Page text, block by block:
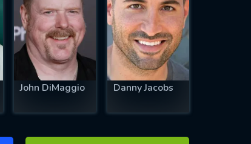
John DiMaggio Danny Jacobs